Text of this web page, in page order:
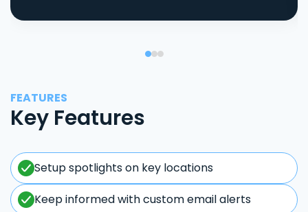
FEATURES
Key Features
Setup spotlights on key locations
Keep informed with custom email alerts